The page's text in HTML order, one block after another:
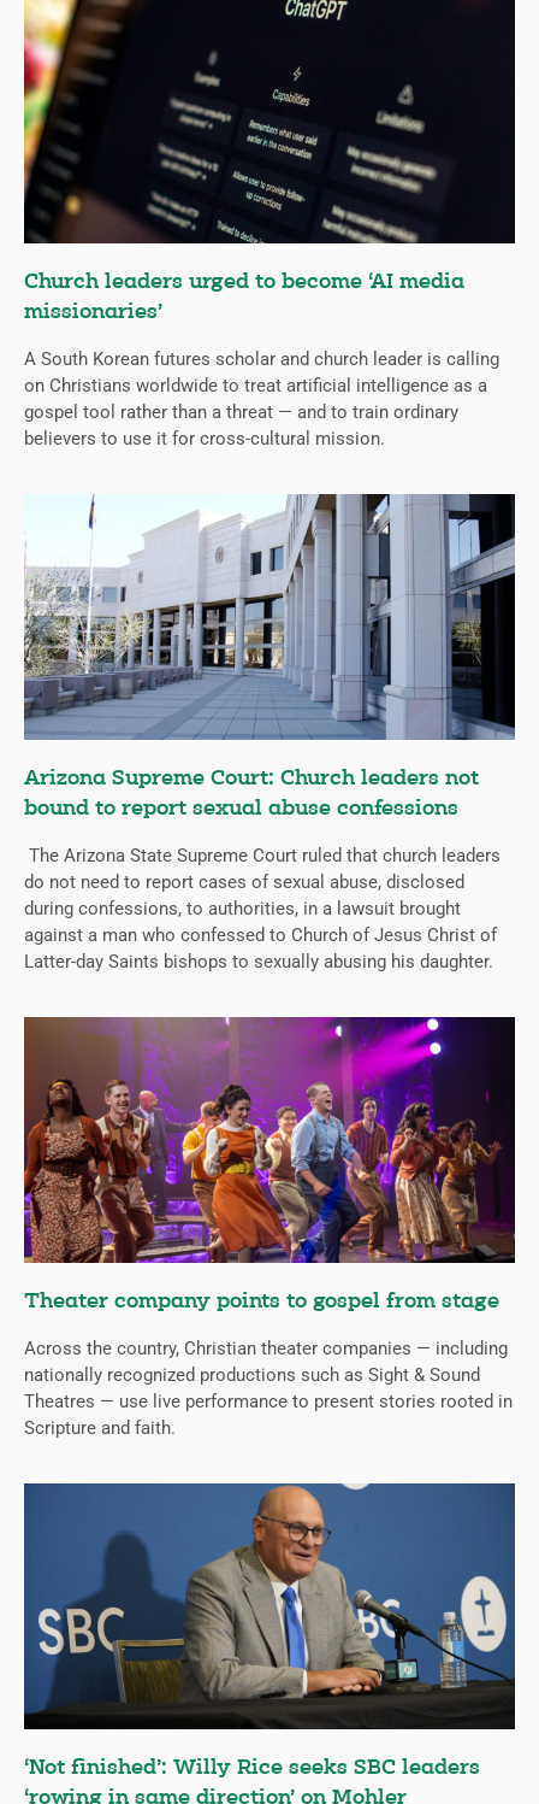
Church leaders urged to become ‘AI media
missionaries’
A South Korean futures scholar and church leader is calling
on Christians worldwide to treat artificial intelligence as a
gospel tool rather than a threat — and to train ordinary
believers to use it for cross-cultural mission.
Arizona Supreme Court: Church leaders not
bound to report sexual abuse confessions
The Arizona State Supreme Court ruled that church leaders
do not need to report cases of sexual abuse, disclosed
during confessions, to authorities, in a lawsuit brought
against a man who confessed to Church of Jesus Christ of
Latter-day Saints bishops to sexually abusing his daughter.
Theater company points to gospel from stage
Across the country, Christian theater companies — including
nationally recognized productions such as Sight & Sound
Theatres — use live performance to present stories rooted in
Scripture and faith.
‘Not finished’: Willy Rice seeks SBC leaders
‘rowing in same direction’ on Mohler